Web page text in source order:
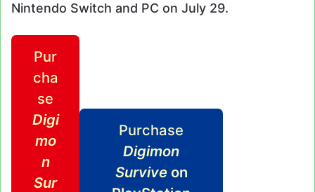
Nintendo Switch and PC on July 29.
Pur
cha
se
Digi
mo
n
Sur
Purchase
Digimon
Survive on